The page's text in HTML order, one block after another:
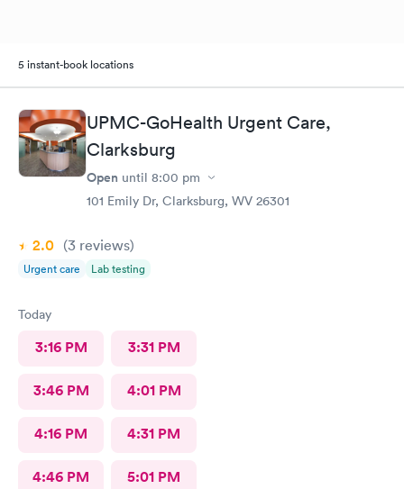
5 instant-book locations
UPMC-GoHealth Urgent Care,
Clarksburg
Open until 8:00 pm
101 Emily Dr, Clarksburg, WV 26301
2.0 (3 reviews)
Urgent care Lab testing
Today
3:16 PM 3:31 PM
3:46 PM 4:01 PM
4:16 PM 4:31 PM
4:46 PM 5:01 PM